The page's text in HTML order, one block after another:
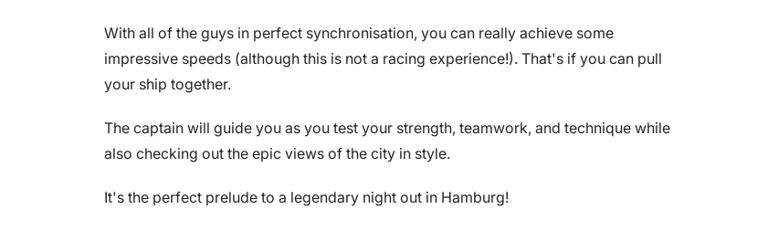
With all of the guys in perfect synchronisation, you can really achieve some
impressive speeds (although this is not a racing experience!). That's if you can pull
your ship together.
The captain will guide you as you test your strength, teamwork, and technique while
also checking out the epic views of the city in style.
It's the perfect prelude to a legendary night out in Hamburg!